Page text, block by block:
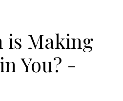
is Making
You? -